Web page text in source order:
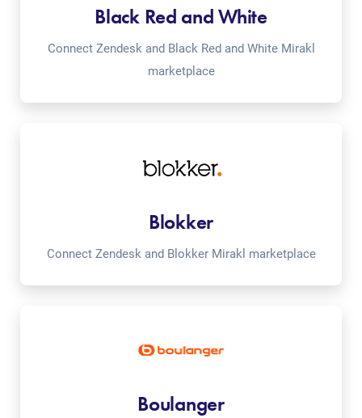
Black Red and White
Connect Zendesk and Black Red and White Mirakl
marketplace
Blokker
Connect Zendesk and Blokker Mirakl marketplace
Boulanger